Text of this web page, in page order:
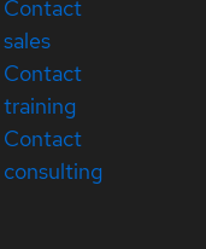
Contact
sales
Contact
training
Contact
consulting